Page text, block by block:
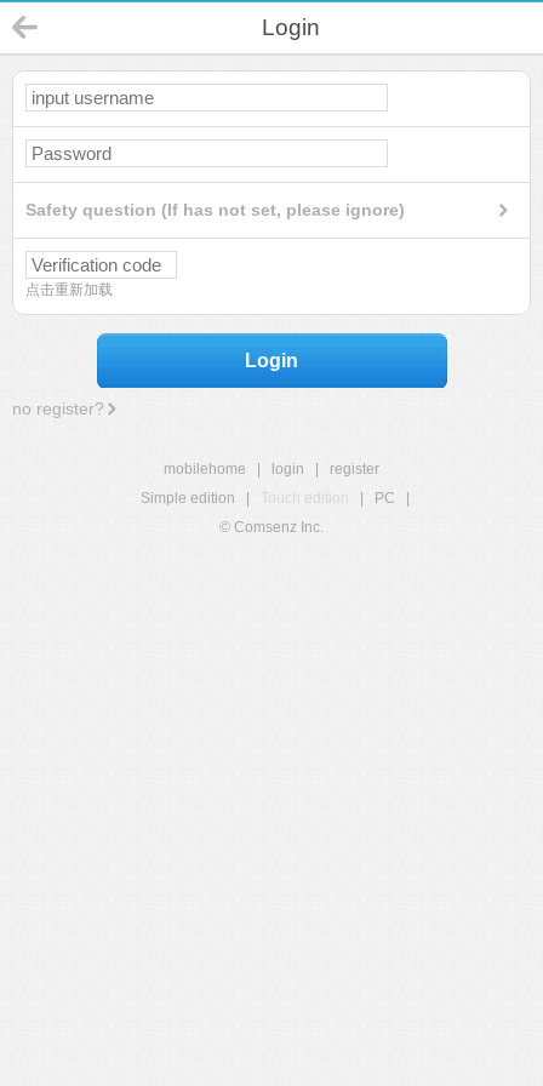
Login
Safety question (If has not set, please ignore)
点击重新加载
Login
no register?
mobilehome login
register
Simple edition
Touch edition PC
© Comsenz Inc.